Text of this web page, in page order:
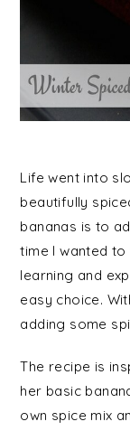
Life went into
beautifully
bananas is to
time I wanted to
learning and
easy choice.
adding some
The recipe is
her basic
own spice mix